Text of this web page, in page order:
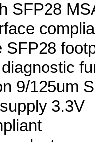
SFP28
SFP28
9/125um
3.3V